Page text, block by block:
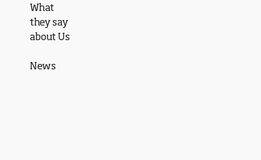
What
they say
about Us
News